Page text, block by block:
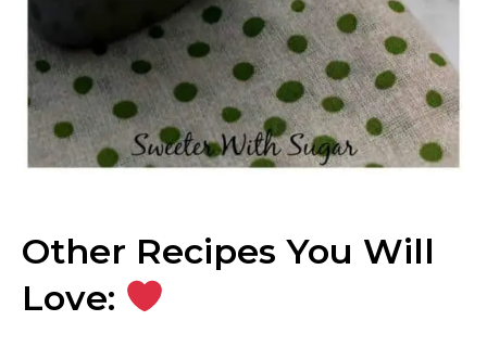
Other Recipes You Will
Love: